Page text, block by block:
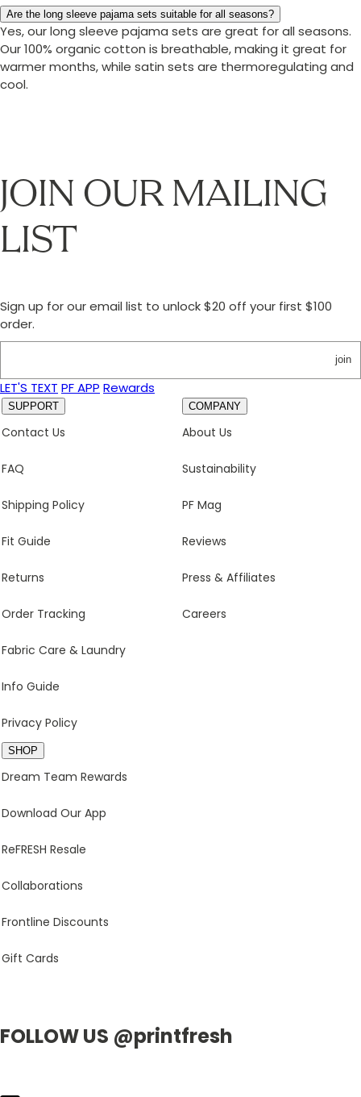
Are the long sleeve pajama sets suitable for all seasons?
Yes, our long sleeve pajama sets are great for all seasons.
Our 100% organic cotton is breathable, making it great for
warmer months, while satin sets are thermoregulating and
cool.
JOIN OUR MAILING
LIST
Sign up for our email list to unlock $20 off your first $100
order.
join
LET'S TEXT PF APP Rewards
SUPPORT
Contact Us
FAQ
Shipping Policy
Fit Guide
Returns
Order Tracking
Fabric Care & Laundry
Info Guide
Privacy Policy
COMPANY
About Us
Sustainability
PF Mag
Reviews
Press & Affiliates
Careers
SHOP
Dream Team Rewards
Download Our App
ReFRESH Resale
Collaborations
Frontline Discounts
Gift Cards
FOLLOW US @printfresh